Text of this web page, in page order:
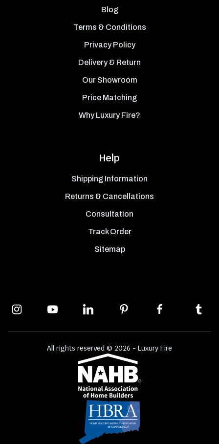
Blog
Terms & Conditions
Privacy Policy
Delivery & Return
Our Showroom
Price Matching
Why Luxury Fire?
Help
Shipping Information
Returns & Cancellations
Consultation
Track Order
Sitemap
All rights reserved © 2026 - Luxury Fire